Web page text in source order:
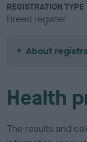
REGISTRATION TYPE
Breed register
About
Health
The results and